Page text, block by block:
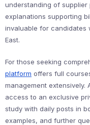
understanding of supplier
explanations supporting
invaluable for candidates
East.
For those seeking
platform offers full
management extensively.
access to an exclusive
study with daily posts in
examples, and further